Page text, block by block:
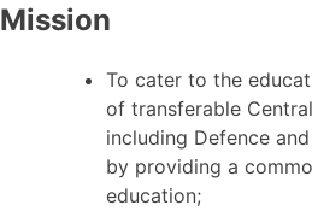
Mission
To cater to the
of transferable
including Defence
by providing a
education;